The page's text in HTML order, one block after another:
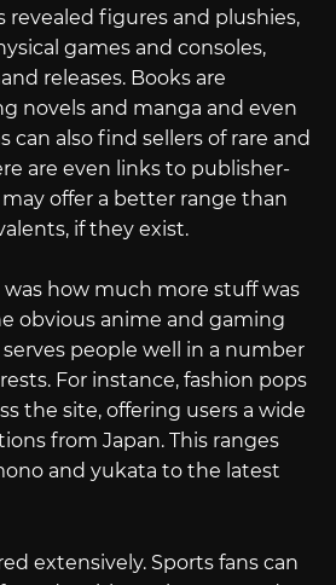
figures and plushies,
games and consoles,
releases. Books are
novels and manga and even
can also find sellers of rare and
are even links to publisher-
offer a better range than
if they exist.
how much more stuff was
obvious anime and gaming
people well in a number
For instance, fashion pops
the site, offering users a wide
from Japan. This ranges
and yukata to the latest
extensively. Sports fans can